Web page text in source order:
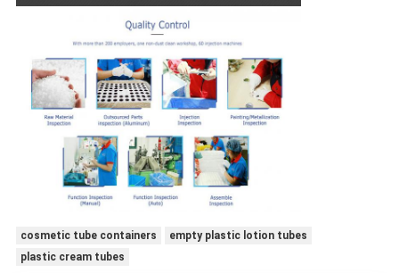
cosmetic tube containers
empty plastic lotion tubes
plastic cream tubes